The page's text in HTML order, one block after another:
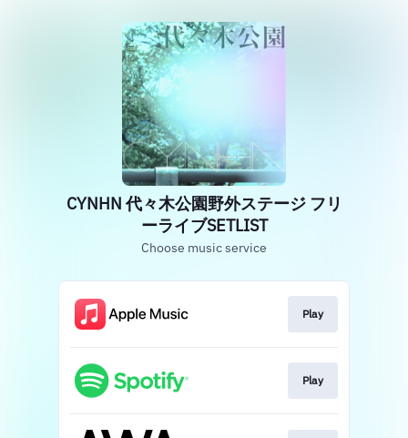
CYNHN 代々木公園野外ステージ フリ
ーライブSETLIST
Choose music service
Play
Play